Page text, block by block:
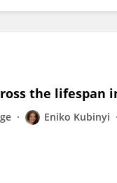
the lifespan
Eniko Kubinyi